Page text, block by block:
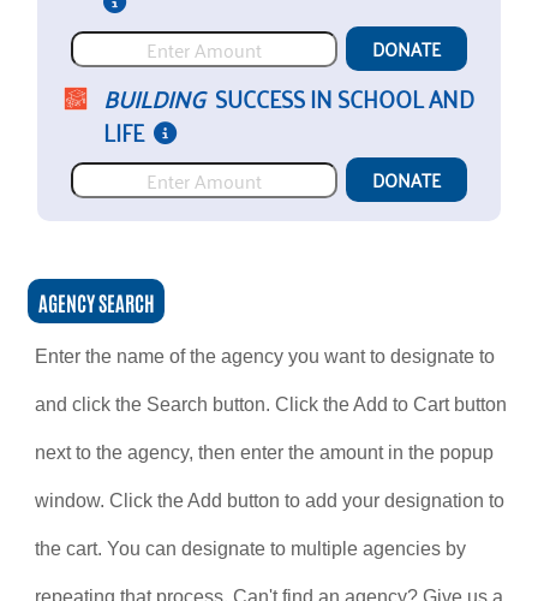
DONATE
BUILDINGSUCCESS IN SCHOOL AND
LIFE
DONATE
AGENCY SEARCH
Enter the name of the agency you want to designate to
and click the Search button. Click the Add to Cart button
next to the agency, then enter the amount in the popup
window. Click the Add button to add your designation to
the cart. You can designate to multiple agencies by
repeating that process. Can't find an agency? Give us a